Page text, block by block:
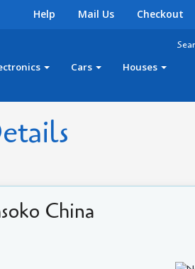
Help Mail Us Checkout
Cars Houses
China